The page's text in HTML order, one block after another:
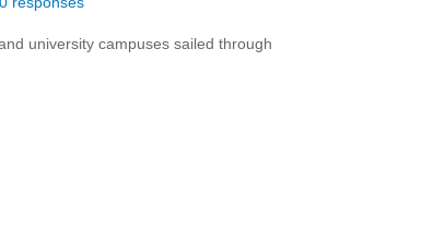
university campuses sailed through